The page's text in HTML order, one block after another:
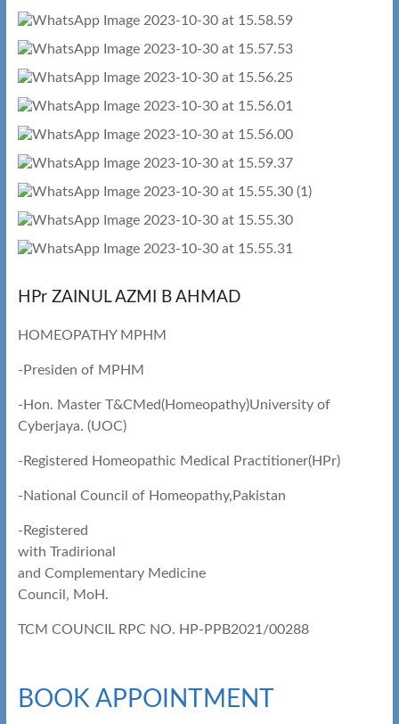
HPr ZAINUL AZMI B AHMAD
HOMEOPATHY MPHM
-Presiden of MPHM
-Hon. Master T&CMed(Homeopathy)University of
Cyberjaya. (UOC)
-Registered Homeopathic Medical Practitioner(HPr)
-National Council of Homeopathy,Pakistan
-Registered
with Tradirional
and Complementary Medicine
Council, MoH.
TCM COUNCIL RPC NO. HP-PPB2021/00288
BOOK APPOINTMENT